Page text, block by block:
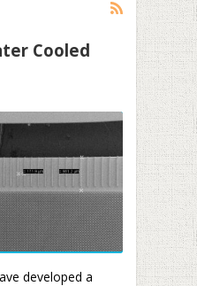
Cooled
developed a